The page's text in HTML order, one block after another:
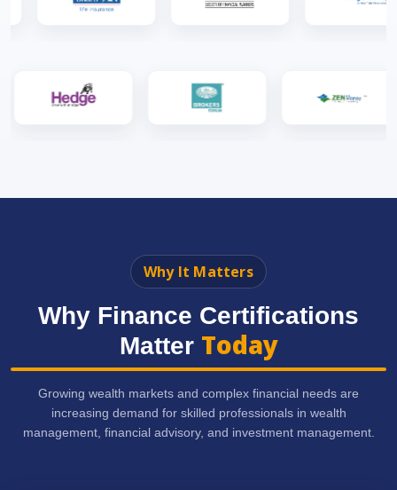
Why It Matters
Why Finance Certifications
Matter Today
Growing wealth markets and complex financial needs are
increasing demand for skilled professionals in wealth
management, financial advisory, and investment management.